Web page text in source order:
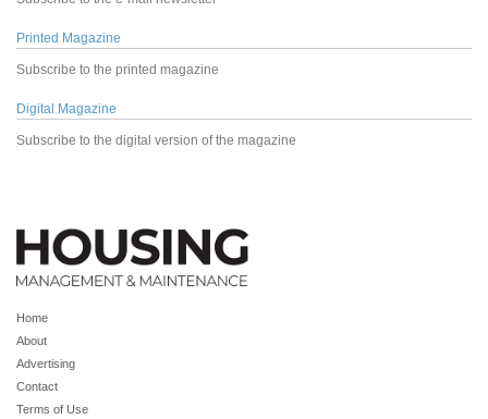
Printed Magazine
Subscribe to the printed magazine
Digital Magazine
Subscribe to the digital version of the magazine
Home
About
Advertising
Contact
Terms of Use